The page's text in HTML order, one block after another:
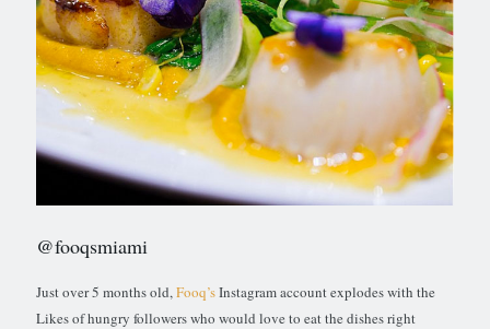
@fooqsmiami
Just over 5 months old,Fooq’sInstagram account explodes with the
Likes of hungry followers who would love to eat the dishes right